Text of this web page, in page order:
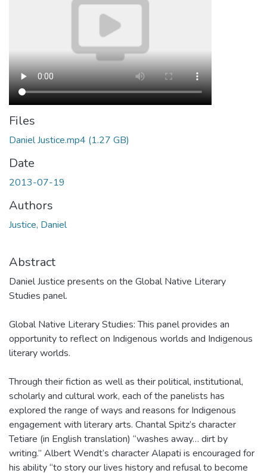
Files
Daniel Justice.mp4 (1.27 GB)
Date
2013-07-19
Authors
Justice, Daniel
Abstract
Daniel Justice presents on the Global Native Literary
Studies panel.
Global Native Literary Studies: This panel provides an
opportunity to reflect on Indigenous worlds and Indigenous
literary worlds.
Through their fiction as well as their political, institutional,
scholarly and cultural work, each of the panelists has
explored the range of ways and reasons for Indigenous
engagement with literary arts. Chantal Spitz’s character
Tetiare (in English translation) “washes away… dirt by
writing.” Albert Wendt’s character Alapati is encouraged for
his ability “to story our lives history and refusal to become